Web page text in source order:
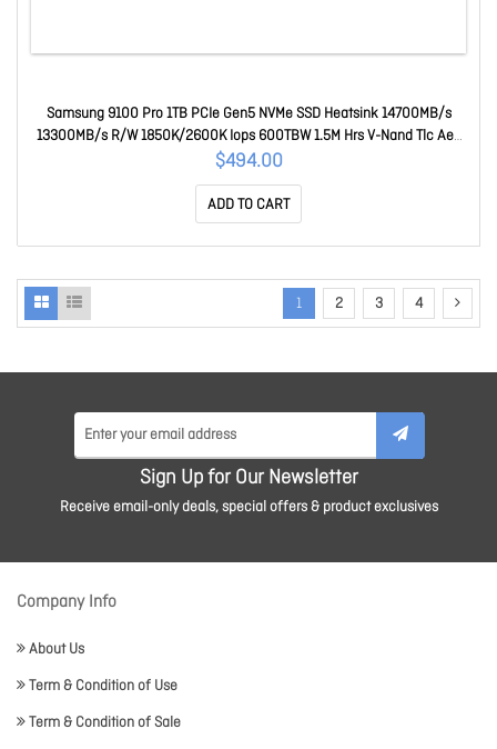
Samsung 9100 Pro 1TB PCIe Gen5 NVMe SSD Heatsink 14700MB/s
13300MB/s R/W 1850K/2600K Iops 600TBW 1.5M Hrs V-Nand Tlc Aes
256-bit Encryption 5yr Wty MZ-VAP1T0CW
$494.00
ADD TO CART
1 2 3 4
Sign Up for Our Newsletter
Receive email-only deals, special offers & product exclusives
Company Info
About Us
Term & Condition of Use
Term & Condition of Sale